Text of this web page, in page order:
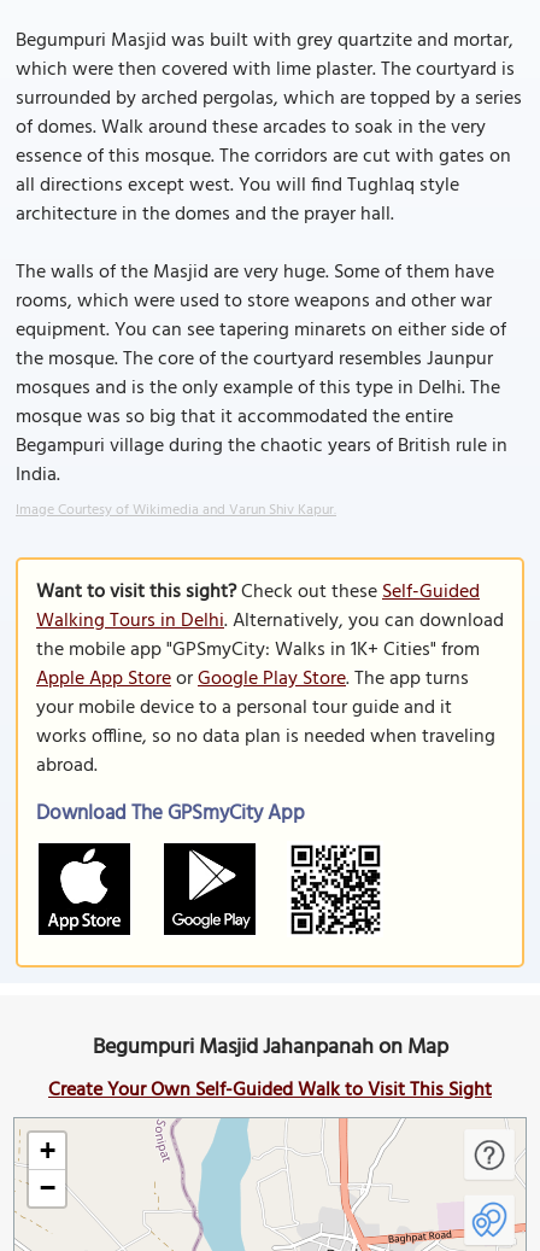
Begumpuri Masjid was built with grey quartzite and mortar,
which were then covered with lime plaster. The courtyard is
surrounded by arched pergolas, which are topped by a series
of domes. Walk around these arcades to soak in the very
essence of this mosque. The corridors are cut with gates on
all directions except west. You will find Tughlaq style
architecture in the domes and the prayer hall.
The walls of the Masjid are very huge. Some of them have
rooms, which were used to store weapons and other war
equipment. You can see tapering minarets on either side of
the mosque. The core of the courtyard resembles Jaunpur
mosques and is the only example of this type in Delhi. The
mosque was so big that it accommodated the entire
Begampuri village during the chaotic years of British rule in
India.
Image Courtesy of Wikimedia and Varun Shiv Kapur.
Want to visit this sight?Check out theseSelf-Guided
Walking Tours in Delhi. Alternatively, you can download
the mobile app "GPSmyCity: Walks in 1K+ Cities" from
Apple App StoreorGoogle Play Store. The app turns
your mobile device to a personal tour guide and it
works offline, so no data plan is needed when traveling
abroad.
Download The GPSmyCity App
Begumpuri Masjid Jahanpanah on Map
Create Your Own Self-Guided Walk to Visit This Sight
+
−